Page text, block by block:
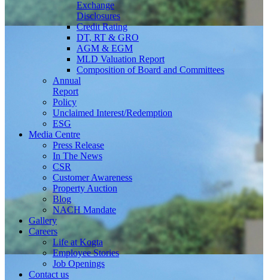
Exchange
Disclosures
Credit Rating
DT, RT & GRO
AGM & EGM
MLD Valuation Report
Composition of Board and Committees
Annual
Report
Policy
Unclaimed Interest/Redemption
ESG
Media Centre
Press Release
In The News
CSR
Customer Awareness
Property Auction
Blog
NACH Mandate
Gallery
Careers
Life at Kogta
Employee Stories
Job Openings
Contact us